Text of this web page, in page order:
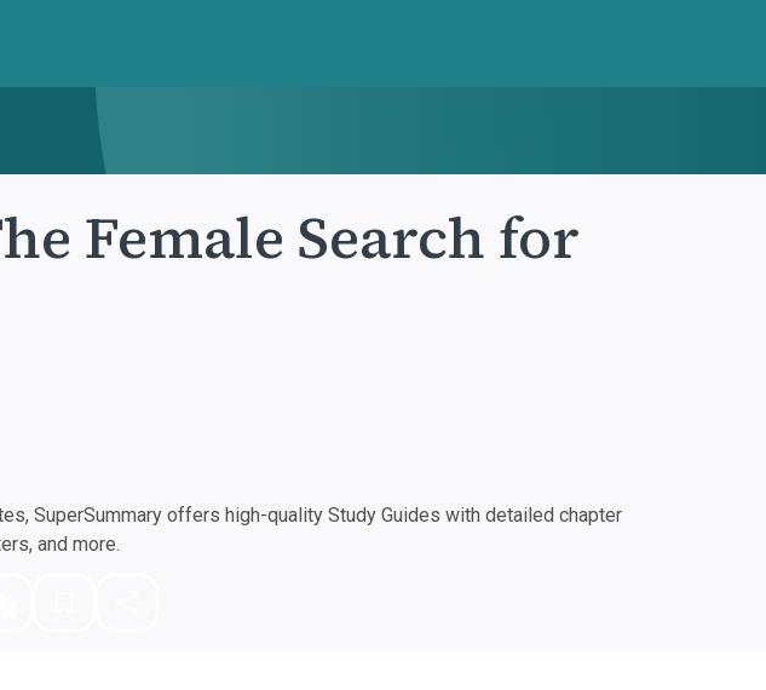
Female Search for
SuperSummary offers high-quality Study Guides with detailed chapter
and more.